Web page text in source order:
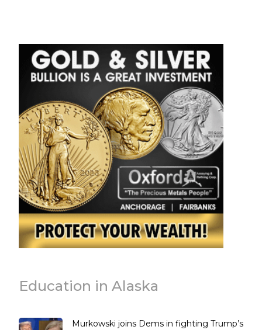
Education in Alaska
Murkowski joins Dems in fighting Trump’s